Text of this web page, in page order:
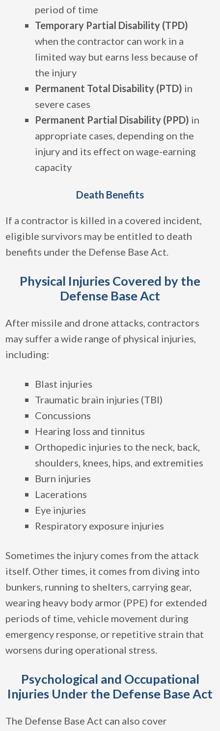
period of time
Temporary Partial Disability (TPD)
when the contractor can work in a
limited way but earns less because of
the injury
Permanent Total Disability (PTD) in
severe cases
Permanent Partial Disability (PPD) in
appropriate cases, depending on the
injury and its effect on wage-earning
capacity
Death Benefits
If a contractor is killed in a covered incident,
eligible survivors may be entitled to death
benefits under the Defense Base Act.
Physical Injuries Covered by the
Defense Base Act
After missile and drone attacks, contractors
may suffer a wide range of physical injuries,
including:
Blast injuries
Traumatic brain injuries (TBI)
Concussions
Hearing loss and tinnitus
Orthopedic injuries to the neck, back,
shoulders, knees, hips, and extremities
Burn injuries
Lacerations
Eye injuries
Respiratory exposure injuries
Sometimes the injury comes from the attack
itself. Other times, it comes from diving into
bunkers, running to shelters, carrying gear,
wearing heavy body armor (PPE) for extended
periods of time, vehicle movement during
emergency response, or repetitive strain that
worsens during operational stress.
Psychological and Occupational
Injuries Under the Defense Base Act
The Defense Base Act can also cover